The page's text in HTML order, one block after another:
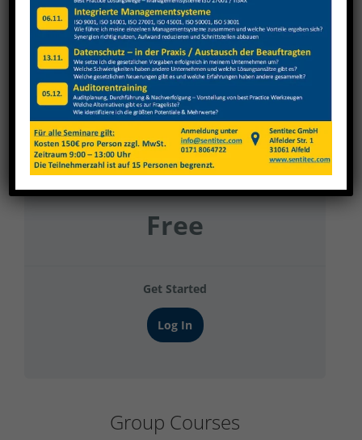
Berning Haustechnik Gruppe 6
Current Status
NOT ENROLLED
Price
Free
Get Started
Log In
Group Courses